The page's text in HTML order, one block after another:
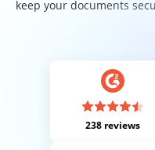
keep your documents
238 reviews